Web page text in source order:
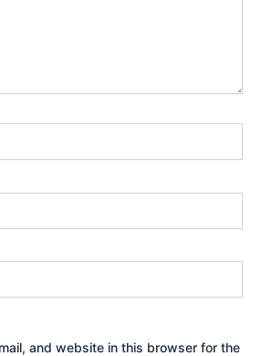
and website in this browser for the